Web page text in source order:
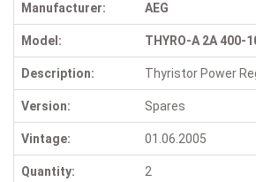
Manufacturer: AEG
Model: THYRO-A 2A 400-
Description: Thyristor Power
Version: Spares
Vintage: 01.06.2005
Quantity: 2